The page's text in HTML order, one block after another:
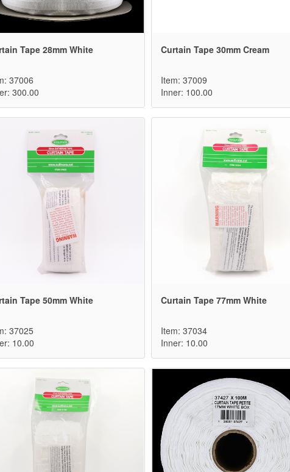
Tape 28mm White
37006
300.00
Curtain Tape 30mm Cream
Item: 37009
Inner: 100.00
Tape 50mm White
37025
10.00
Curtain Tape 77mm White
Item: 37034
Inner: 10.00